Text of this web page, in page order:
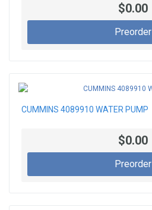
$0.00
Preorder
CUMMINS 4089910 WATER PUMP
$0.00
Preorder